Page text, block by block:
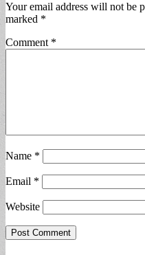
Your email address will not be
marked *
Comment *
Name *
Email *
Website